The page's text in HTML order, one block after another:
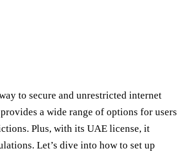
to secure and unrestricted internet
a wide range of options for users
Plus, with its UAE license, it
Let’s dive into how to set up